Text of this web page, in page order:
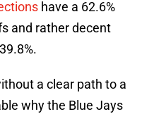
have a 62.6%
and rather decent
a clear path to a
why the Blue Jays